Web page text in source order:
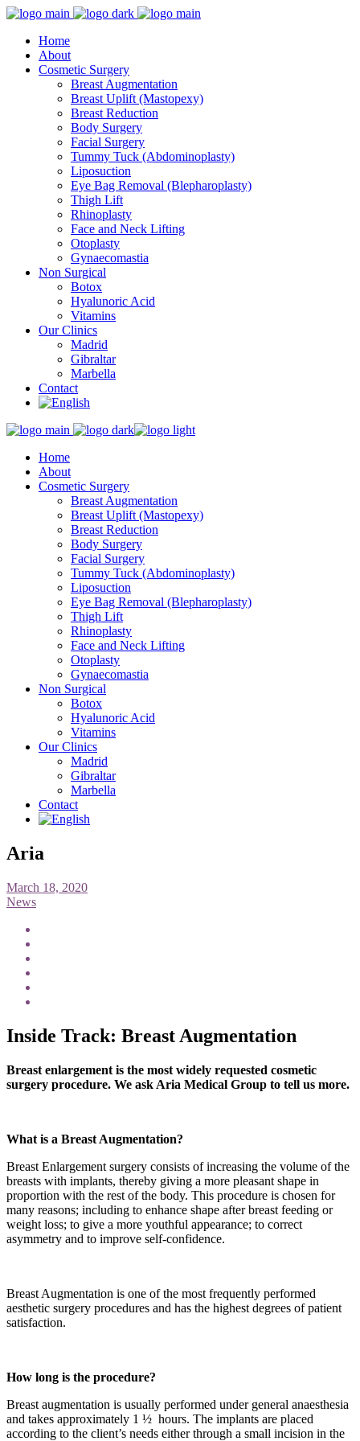
Home
About
Cosmetic Surgery
Breast Augmentation
Breast Uplift (Mastopexy)
Breast Reduction
Body Surgery
Facial Surgery
Tummy Tuck (Abdominoplasty)
Liposuction
Eye Bag Removal (Blepharoplasty)
Thigh Lift
Rhinoplasty
Face and Neck Lifting
Otoplasty
Gynaecomastia
Non Surgical
Botox
Hyalunoric Acid
Vitamins
Our Clinics
Madrid
Gibraltar
Marbella
Contact
Home
About
Cosmetic Surgery
Breast Augmentation
Breast Uplift (Mastopexy)
Breast Reduction
Body Surgery
Facial Surgery
Tummy Tuck (Abdominoplasty)
Liposuction
Eye Bag Removal (Blepharoplasty)
Thigh Lift
Rhinoplasty
Face and Neck Lifting
Otoplasty
Gynaecomastia
Non Surgical
Botox
Hyalunoric Acid
Vitamins
Our Clinics
Madrid
Gibraltar
Marbella
Contact
Aria
March 18, 2020
News
Inside Track: Breast Augmentation
Breast enlargement is the most widely requested cosmetic
surgery procedure. We ask Aria Medical Group to tell us more.
What is a Breast Augmentation?
Breast Enlargement surgery consists of increasing the volume of the
breasts with implants, thereby giving a more pleasant shape in
proportion with the rest of the body. This procedure is chosen for
many reasons; including to enhance shape after breast feeding or
weight loss; to give a more youthful appearance; to correct
asymmetry and to improve self-confidence.
Breast Augmentation is one of the most frequently performed
aesthetic surgery procedures and has the highest degrees of patient
satisfaction.
How long is the procedure?
Breast augmentation is usually performed under general anaesthesia
and takes approximately 1 ½ hours. The implants are placed
according to the client’s needs either through a small incision in the